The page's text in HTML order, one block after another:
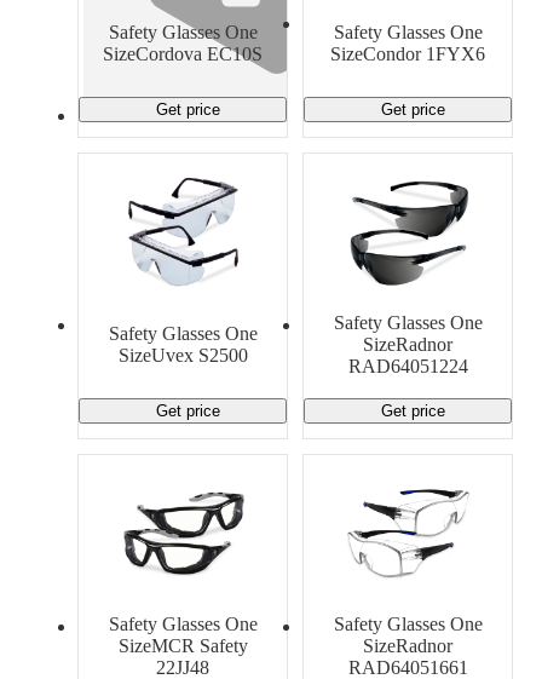
Promotional Products
Safety Glasses One
SizeCordova EC10S
Get price
Safety Glasses One
SizeCondor 1FYX6
Get price
Safety Glasses One
SizeUvex S2500
Get price
Safety Glasses One
SizeRadnor
RAD64051224
Get price
Safety Glasses One
SizeMCR Safety
22JJ48
Safety Glasses One
SizeRadnor
RAD64051661